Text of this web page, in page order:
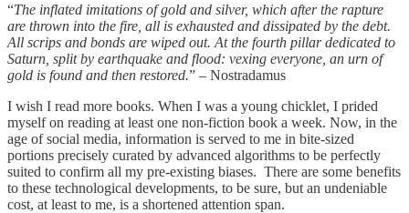
“The inflated imitations of gold and silver, which after the rapture
are thrown into the fire, all is exhausted and dissipated by the debt.
All scrips and bonds are wiped out. At the fourth pillar dedicated to
Saturn, split by earthquake and flood: vexing everyone, an urn of
gold is found and then restored.” – Nostradamus
I wish I read more books. When I was a young chicklet, I prided
myself on reading at least one non-fiction book a week. Now, in the
age of social media, information is served to me in bite-sized
portions precisely curated by advanced algorithms to be perfectly
suited to confirm all my pre-existing biases. There are some benefits
to these technological developments, to be sure, but an undeniable
cost, at least to me, is a shortened attention span.